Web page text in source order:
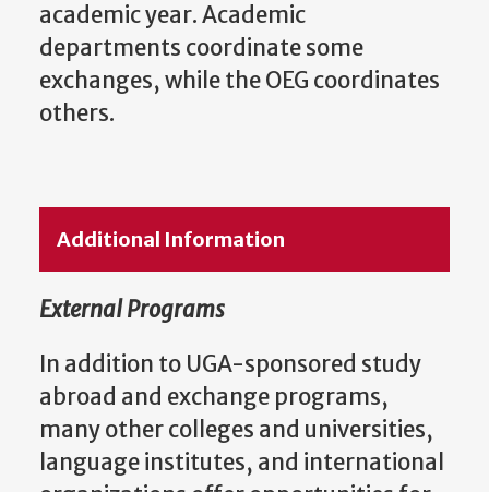
academic year. Academic
departments coordinate some
exchanges, while the OEG coordinates
others.
Additional Information
External Programs
In addition to UGA-sponsored study
abroad and exchange programs,
many other colleges and universities,
language institutes, and international